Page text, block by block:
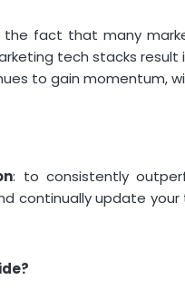
the fact that many
tech stacks
to gain momentum,
: to consistently
continually update